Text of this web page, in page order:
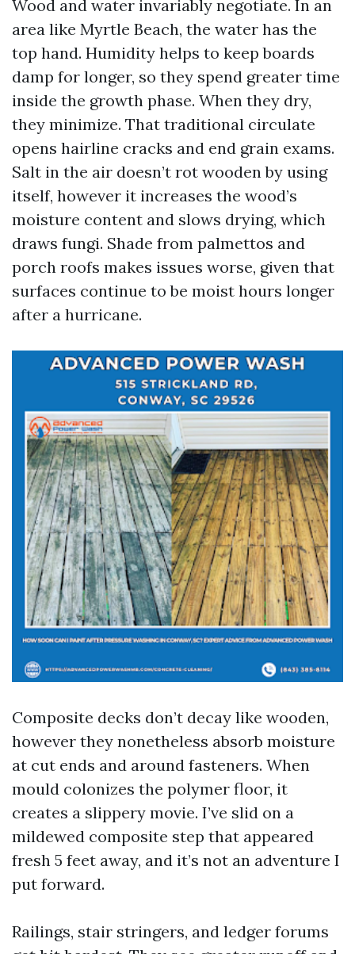
Wood and water invariably negotiate. In an
area like Myrtle Beach, the water has the
top hand. Humidity helps to keep boards
damp for longer, so they spend greater time
inside the growth phase. When they dry,
they minimize. That traditional circulate
opens hairline cracks and end grain exams.
Salt in the air doesn’t rot wooden by using
itself, however it increases the wood’s
moisture content and slows drying, which
draws fungi. Shade from palmettos and
porch roofs makes issues worse, given that
surfaces continue to be moist hours longer
after a hurricane.
Composite decks don’t decay like wooden,
however they nonetheless absorb moisture
at cut ends and around fasteners. When
mould colonizes the polymer floor, it
creates a slippery movie. I’ve slid on a
mildewed composite step that appeared
fresh 5 feet away, and it’s not an adventure I
put forward.
Railings, stair stringers, and ledger forums